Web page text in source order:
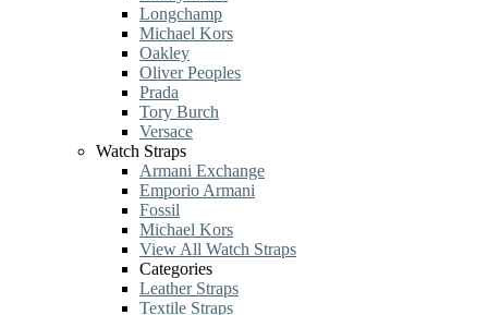
Longchamp
Michael Kors
Oakley
Oliver Peoples
Prada
Tory Burch
Versace
Watch Straps
Armani Exchange
Emporio Armani
Fossil
Michael Kors
View All Watch Straps
Categories
Leather Straps
Textile Straps